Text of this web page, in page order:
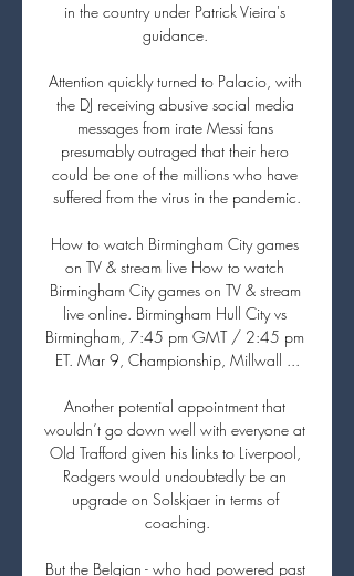
in the country under Patrick Vieira's
guidance.
Attention quickly turned to Palacio, with
the DJ receiving abusive social media
messages from irate Messi fans
presumably outraged that their hero
could be one of the millions who have
suffered from the virus in the pandemic.
How to watch Birmingham City games
on TV & stream live How to watch
Birmingham City games on TV & stream
live online. Birmingham Hull City vs
Birmingham, 7:45 pm GMT / 2:45 pm
ET. Mar 9, Championship, Millwall ...
Another potential appointment that
wouldn’t go down well with everyone at
Old Trafford given his links to Liverpool,
Rodgers would undoubtedly be an
upgrade on Solskjaer in terms of
coaching.
But the Belgian - who had powered past